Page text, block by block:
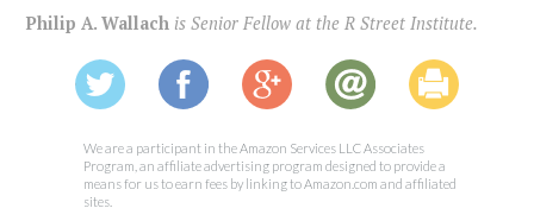
Philip A. Wallach is Senior Fellow at the R Street Institute.
We are a participant in the Amazon Services LLC Associates
Program, an affiliate advertising program designed to provide a
means for us to earn fees by linking to Amazon.com and affiliated
sites.